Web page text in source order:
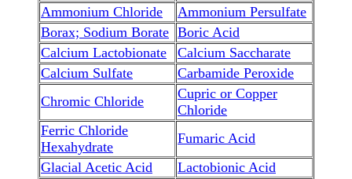
Ammonium Chloride
Ammonium Persulfate
Borax; Sodium Borate Boric Acid
Calcium Lactobionate
Calcium Saccharate
Calcium Sulfate
Carbamide Peroxide
Chromic Chloride
Cupric or Copper
Chloride
Ferric Chloride
Hexahydrate
Fumaric Acid
Glacial Acetic Acid
Lactobionic Acid